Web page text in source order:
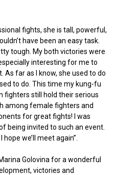
fights, she is tall, powerful,
have been an easy task.
tough. My both victories were
interesting for me to
As far as I know, she used to do
to do. This time my kung-fu
fighters still hold their serious
among female fighters and
for great fights! I was
being invited to such an event.
we’ll meet again”.
Golovina for a wonderful
victories and